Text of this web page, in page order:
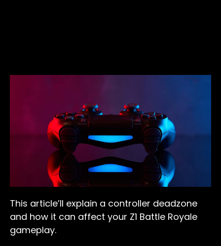
This article’ll explain a controller deadzone
and how it can affect your Z1 Battle Royale
gameplay.